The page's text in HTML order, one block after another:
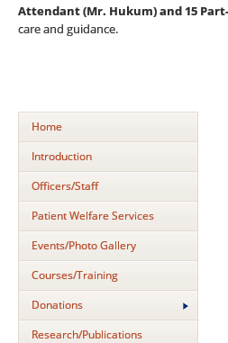
Attendant (Mr. Hukum) and15
care and guidance.
Home
Introduction
Officers/Staff
Patient Welfare Services
Events/Photo Gallery
Courses/Training
Donations
Research/Publications